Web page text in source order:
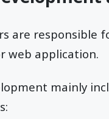
are responsible
web application.
mainly